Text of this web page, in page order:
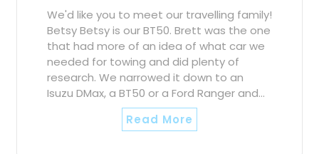
We'd like you to meet our travelling family!
Betsy Betsy is our BT50. Brett was the one
that had more of an idea of what car we
needed for towing and did plenty of
research. We narrowed it down to an
Isuzu DMax, a BT50 or a Ford Ranger and…
Read More